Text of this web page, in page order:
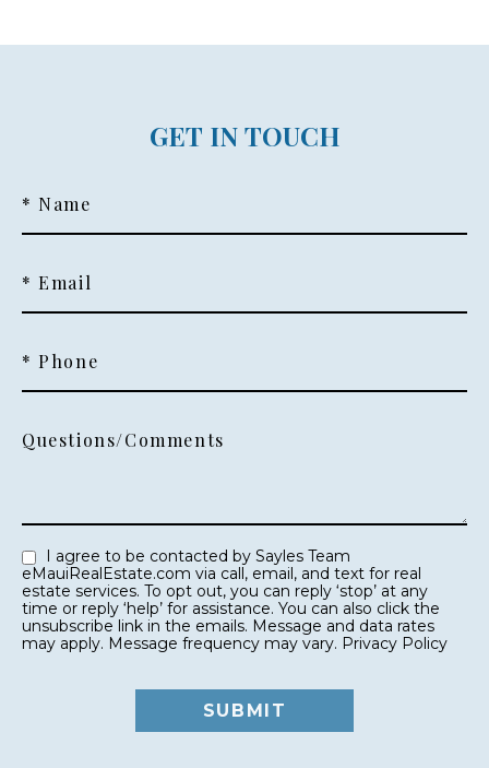
GET IN TOUCH
* Name
* Email
* Phone
Questions/Comments
eMauiRealEstate.com via call, email, and text for real
estate services. To opt out, you can reply ‘stop’ at any
time or reply ‘help’ for assistance. You can also click the
unsubscribe link in the emails. Message and data rates
may apply. Message frequency may vary. Privacy Policy